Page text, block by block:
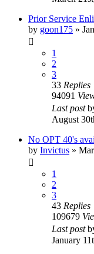
Prior Service
by goon175 »
1
2
3
33 Replies
94091
Last post
August
No OPT 40's
by Invictus »
1
2
3
43 Replies
109679
Last post
January